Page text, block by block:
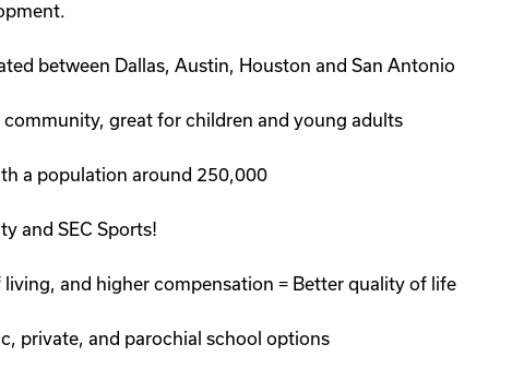
between Dallas, Austin, Houston and San Antonio
great for children and young adults
a population around 250,000
and SEC Sports!
and higher compensation = Better quality of life
private, and parochial school options